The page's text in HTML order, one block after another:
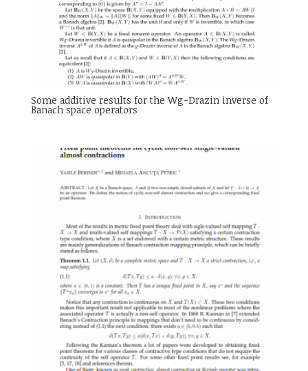
Some additive results for the Wg-Drazin inverse of
Banach space operators